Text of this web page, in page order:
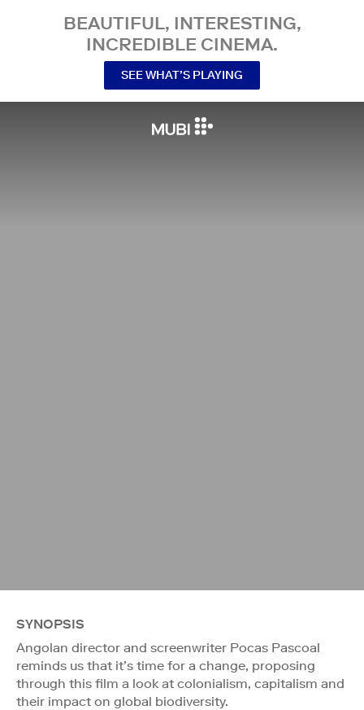
BEAUTIFUL, INTERESTING,
INCREDIBLE CINEMA.
SEE WHAT’S PLAYING
SYNOPSIS
Angolan director and screenwriter Pocas Pascoal
reminds us that it’s time for a change, proposing
through this film a look at colonialism, capitalism and
their impact on global biodiversity.